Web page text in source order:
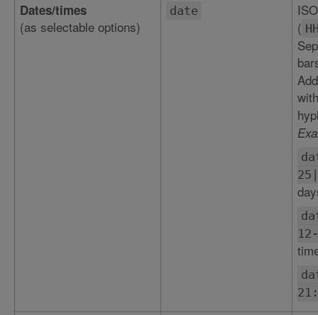
Dates/times
(as selectable options)
date
(